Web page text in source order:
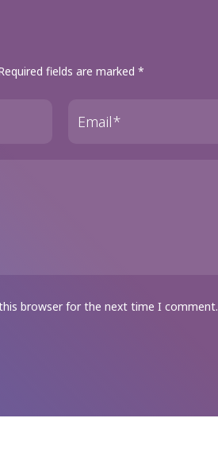
fields are marked *
browser for the next time I comment.